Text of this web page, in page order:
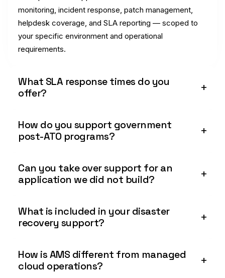
monitoring, incident response, patch management,
helpdesk coverage, and SLA reporting — scoped to
your specific environment and operational
requirements.
What SLA response times do you
offer?
How do you support government
post-ATO programs?
Can you take over support for an
application we did not build?
What is included in your disaster
recovery support?
How is AMS different from managed
cloud operations?